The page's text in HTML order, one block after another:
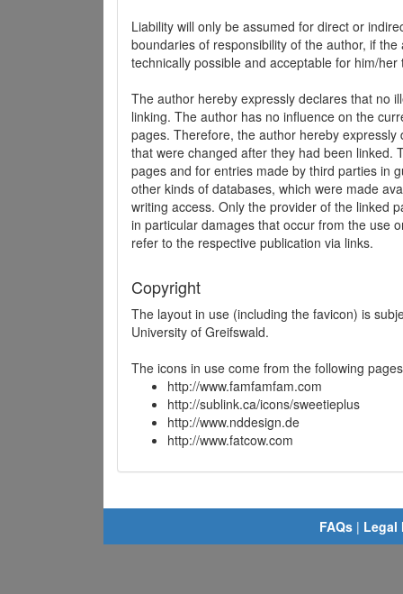
Liability will only be assumed for direct or
boundaries of responsibility of the author, if
technically possible and acceptable for him/
The author hereby expressly declares that no
linking. The author has no influence on the
pages. Therefore, the author hereby
that were changed after they had been linked.
pages and for entries made by third parties in
other kinds of databases, which were made
writing access. Only the provider of the linked
in particular damages that occur from the use
refer to the respective publication via links.
Copyright
The layout in use (including the favicon) is
University of Greifswald.
The icons in use come from the following
http://www.famfamfam.com
http://sublink.ca/icons/sweetieplus
http://www.nddesign.de
http://www.fatcow.com
FAQs | Legal